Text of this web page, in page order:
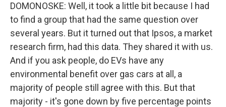
DOMONOSKE: Well, it took a little bit because I had
to find a group that had the same question over
several years. But it turned out that Ipsos, a market
research firm, had this data. They shared it with us.
And if you ask people, do EVs have any
environmental benefit over gas cars at all, a
majority of people still agree with this. But that
majority - it's gone down by five percentage points